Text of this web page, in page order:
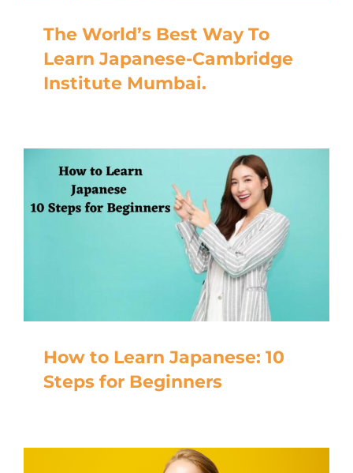
The World’s Best Way To
Learn Japanese-Cambridge
Institute Mumbai.
How to Learn Japanese: 10
Steps for Beginners